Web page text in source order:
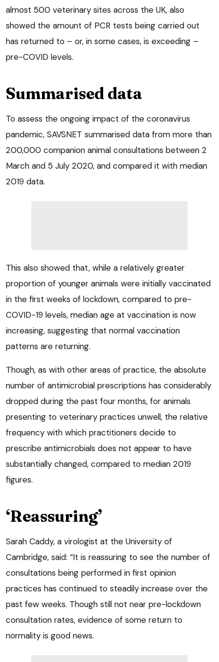
almost 500 veterinary sites across the UK, also
showed the amount of PCR tests being carried out
has returned to – or, in some cases, is exceeding –
pre-COVID levels.
Summarised data
To assess the ongoing impact of the coronavirus
pandemic, SAVSNET summarised data from more than
200,000 companion animal consultations between 2
March and 5 July 2020, and compared it with median
2019 data.
This also showed that, while a relatively greater
proportion of younger animals were initially vaccinated
in the first weeks of lockdown, compared to pre-
COVID-19 levels, median age at vaccination is now
increasing, suggesting that normal vaccination
patterns are returning.
Though, as with other areas of practice, the absolute
number of antimicrobial prescriptions has considerably
dropped during the past four months, for animals
presenting to veterinary practices unwell, the relative
frequency with which practitioners decide to
prescribe antimicrobials does not appear to have
substantially changed, compared to median 2019
figures.
‘Reassuring’
Sarah Caddy, a virologist at the University of
Cambridge, said: “It is reassuring to see the number of
consultations being performed in first opinion
practices has continued to steadily increase over the
past few weeks. Though still not near pre-lockdown
consultation rates, evidence of some return to
normality is good news.